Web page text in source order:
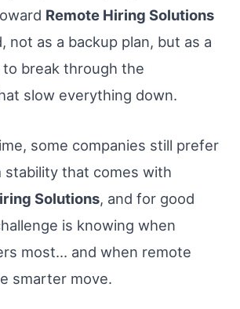
Remote Hiring Solutions
not as a backup plan, but as a
break through the
slow everything down.
some companies still prefer
that comes with
Solutions, and for good
is knowing when
most… and when remote
smarter move.